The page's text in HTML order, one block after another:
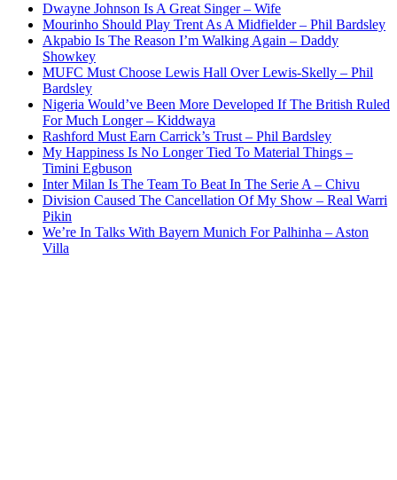
Dwayne Johnson Is A Great Singer – Wife
Mourinho Should Play Trent As A Midfielder – Phil Bardsley
Akpabio Is The Reason I’m Walking Again – Daddy
Showkey
MUFC Must Choose Lewis Hall Over Lewis-Skelly – Phil
Bardsley
Nigeria Would’ve Been More Developed If The British Ruled
For Much Longer – Kiddwaya
Rashford Must Earn Carrick’s Trust – Phil Bardsley
My Happiness Is No Longer Tied To Material Things –
Timini Egbuson
Inter Milan Is The Team To Beat In The Serie A – Chivu
Division Caused The Cancellation Of My Show – Real Warri
Pikin
We’re In Talks With Bayern Munich For Palhinha – Aston
Villa